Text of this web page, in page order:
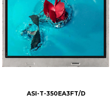
PDF
Polarizer
Viewing Direction
ASI-T-350EA3FT/D